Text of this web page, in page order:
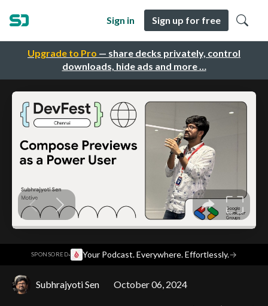
Upgrade to Pro — share decks privately, control
downloads, hide ads and more …
Sign in Sign up for free
SPONSORED· Your Podcast. Everywhere. Effortlessly.→
Subhrajyoti Sen October 06, 2024